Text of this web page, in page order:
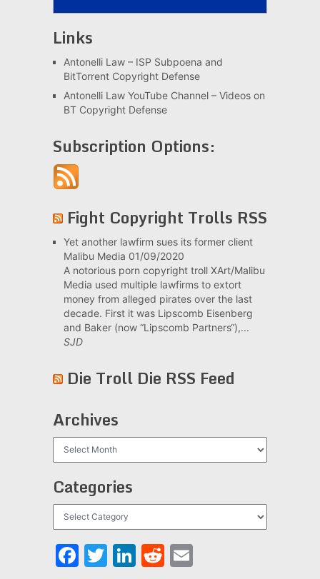
Links
Antonelli Law – ISP Subpoena and
BitTorrent Copyright Defense
Antonelli Law YouTube Channel – Videos on
BT Copyright Defense
Subscription Options:
Fight Copyright Trolls RSS
Yet another lawfirm sues its former client
Malibu Media 01/09/2020
A notorious porn copyright troll XArt/Malibu
Media used multiple lawfirms to extort
money from alleged pirates over the last
decade. First it was Lipscomb Eisenberg
and Baker (now “Lipscomb Partners“),...
SJD
Die Troll Die RSS Feed
Archives
Categories
Facebook
Twitter
LinkedIn
Reddit
Email